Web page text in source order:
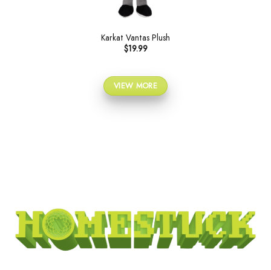
Karkat Vantas Plush
$19.99
VIEW MORE